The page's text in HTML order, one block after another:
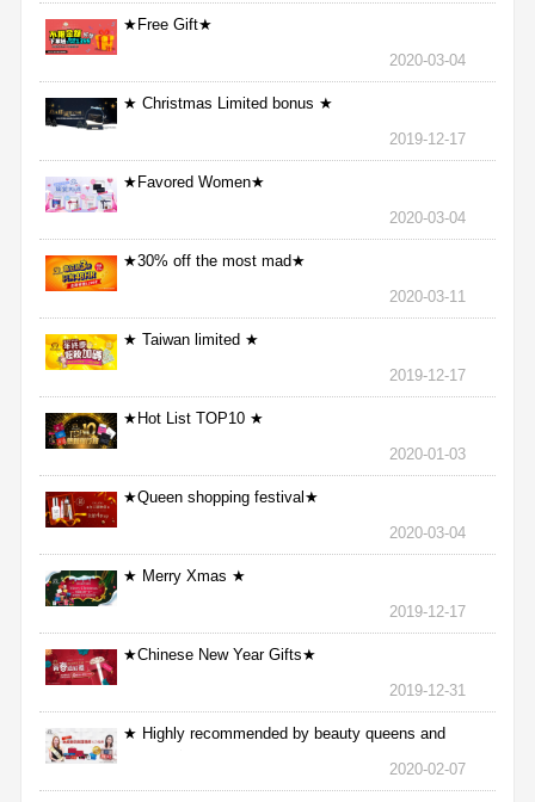
★Free Gift★
2020-03-04
★ Christmas Limited bonus ★
2019-12-17
★Favored Women★
2020-03-04
★30% off the most mad★
2020-03-11
★ Taiwan limited ★
2019-12-17
★Hot List TOP10 ★
2020-01-03
★Queen shopping festival★
2020-03-04
★ Merry Xmas ★
2019-12-17
★Chinese New Year Gifts★
2019-12-31
★ Highly recommended by beauty queens and
2020-02-07